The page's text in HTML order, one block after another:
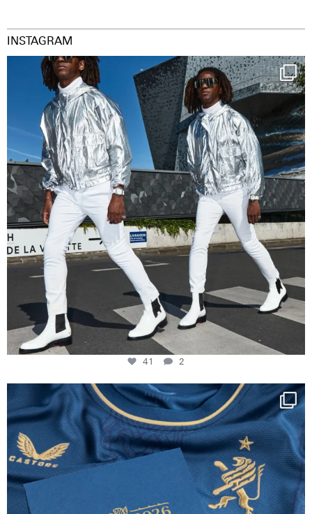
INSTAGRAM
Happy Streetparade everybody
Music in...
41
2
41 2
Happy Birthday FCZ
130 years filled ...
127
3